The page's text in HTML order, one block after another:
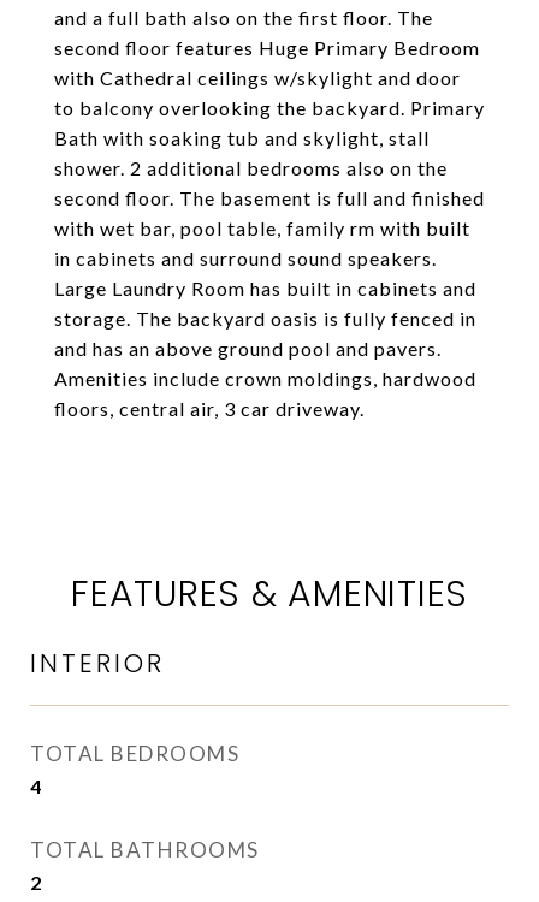
and a full bath also on the first floor. The
second floor features Huge Primary Bedroom
with Cathedral ceilings w/skylight and door
to balcony overlooking the backyard. Primary
Bath with soaking tub and skylight, stall
shower. 2 additional bedrooms also on the
second floor. The basement is full and finished
with wet bar, pool table, family rm with built
in cabinets and surround sound speakers.
Large Laundry Room has built in cabinets and
storage. The backyard oasis is fully fenced in
and has an above ground pool and pavers.
Amenities include crown moldings, hardwood
floors, central air, 3 car driveway.
FEATURES & AMENITIES
INTERIOR
TOTAL BEDROOMS
4
TOTAL BATHROOMS
2